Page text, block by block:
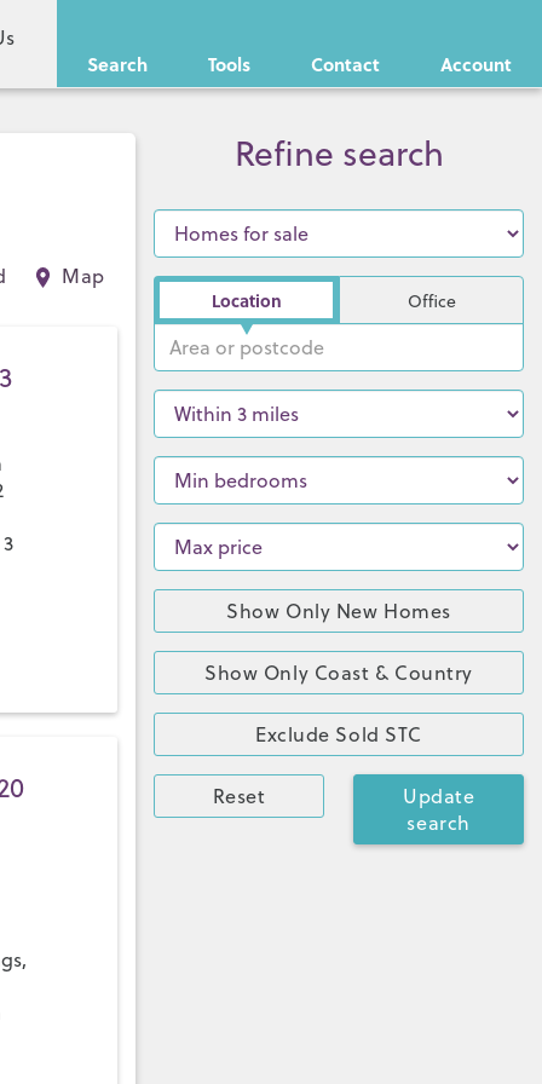
Search Tools Contact Account
Map
Refine search
Location Office
Show Only New Homes
Show Only Coast & Country
Exclude Sold STC
Reset
Update
search